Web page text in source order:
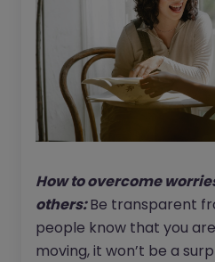
How to overcome
others:Be transparent
people know that you
moving, it won’t be a